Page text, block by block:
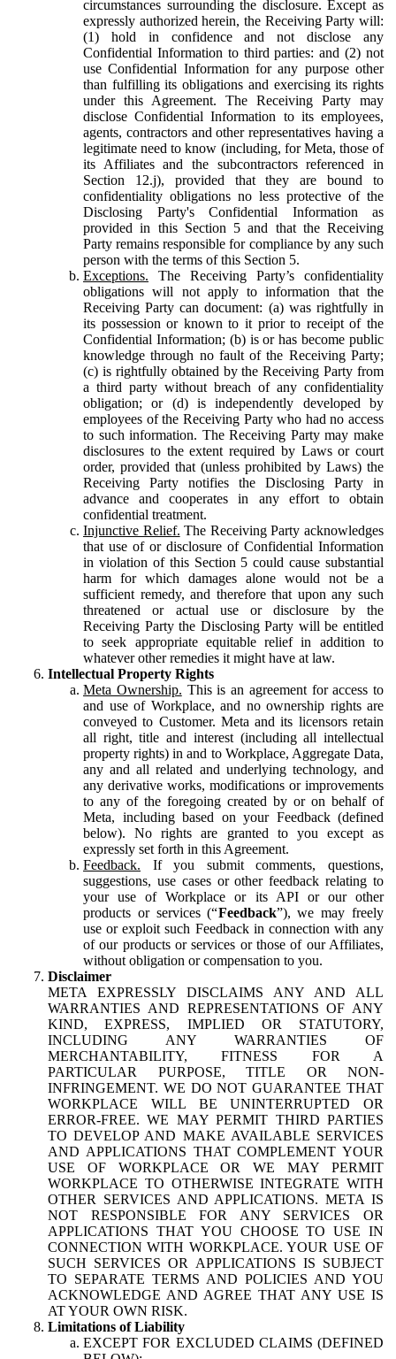
circumstances surrounding the disclosure. Except as
expressly authorized herein, the Receiving Party will:
(1) hold in confidence and not disclose any
Confidential Information to third parties: and (2) not
use Confidential Information for any purpose other
than fulfilling its obligations and exercising its rights
under this Agreement. The Receiving Party may
disclose Confidential Information to its employees,
agents, contractors and other representatives having a
legitimate need to know (including, for Meta, those of
its Affiliates and the subcontractors referenced in
Section 12.j), provided that they are bound to
confidentiality obligations no less protective of the
Disclosing Party's Confidential Information as
provided in this Section 5 and that the Receiving
Party remains responsible for compliance by any such
person with the terms of this Section 5.
Exceptions. The Receiving Party’s confidentiality
obligations will not apply to information that the
Receiving Party can document: (a) was rightfully in
its possession or known to it prior to receipt of the
Confidential Information; (b) is or has become public
knowledge through no fault of the Receiving Party;
(c) is rightfully obtained by the Receiving Party from
a third party without breach of any confidentiality
obligation; or (d) is independently developed by
employees of the Receiving Party who had no access
to such information. The Receiving Party may make
disclosures to the extent required by Laws or court
order, provided that (unless prohibited by Laws) the
Receiving Party notifies the Disclosing Party in
advance and cooperates in any effort to obtain
confidential treatment.
Injunctive Relief. The Receiving Party acknowledges
that use of or disclosure of Confidential Information
in violation of this Section 5 could cause substantial
harm for which damages alone would not be a
sufficient remedy, and therefore that upon any such
threatened or actual use or disclosure by the
Receiving Party the Disclosing Party will be entitled
to seek appropriate equitable relief in addition to
whatever other remedies it might have at law.
Intellectual Property Rights
Meta Ownership. This is an agreement for access to
and use of Workplace, and no ownership rights are
conveyed to Customer. Meta and its licensors retain
all right, title and interest (including all intellectual
property rights) in and to Workplace, Aggregate Data,
any and all related and underlying technology, and
any derivative works, modifications or improvements
to any of the foregoing created by or on behalf of
Meta, including based on your Feedback (defined
below). No rights are granted to you except as
expressly set forth in this Agreement.
Feedback. If you submit comments, questions,
suggestions, use cases or other feedback relating to
your use of Workplace or its API or our other
products or services (“Feedback”), we may freely
use or exploit such Feedback in connection with any
of our products or services or those of our Affiliates,
without obligation or compensation to you.
Disclaimer
META EXPRESSLY DISCLAIMS ANY AND ALL
WARRANTIES AND REPRESENTATIONS OF ANY
KIND, EXPRESS, IMPLIED OR STATUTORY,
INCLUDING ANY WARRANTIES OF
MERCHANTABILITY, FITNESS FOR A
PARTICULAR PURPOSE, TITLE OR NON-
INFRINGEMENT. WE DO NOT GUARANTEE THAT
WORKPLACE WILL BE UNINTERRUPTED OR
ERROR-FREE. WE MAY PERMIT THIRD PARTIES
TO DEVELOP AND MAKE AVAILABLE SERVICES
AND APPLICATIONS THAT COMPLEMENT YOUR
USE OF WORKPLACE OR WE MAY PERMIT
WORKPLACE TO OTHERWISE INTEGRATE WITH
OTHER SERVICES AND APPLICATIONS. META IS
NOT RESPONSIBLE FOR ANY SERVICES OR
APPLICATIONS THAT YOU CHOOSE TO USE IN
CONNECTION WITH WORKPLACE. YOUR USE OF
SUCH SERVICES OR APPLICATIONS IS SUBJECT
TO SEPARATE TERMS AND POLICIES AND YOU
ACKNOWLEDGE AND AGREE THAT ANY USE IS
AT YOUR OWN RISK.
Limitations of Liability
EXCEPT FOR EXCLUDED CLAIMS (DEFINED